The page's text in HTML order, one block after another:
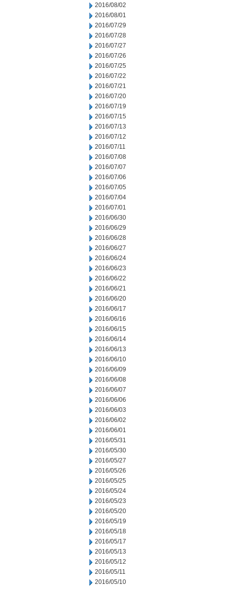
2016/08/02
2016/08/01
2016/07/29
2016/07/28
2016/07/27
2016/07/26
2016/07/25
2016/07/22
2016/07/21
2016/07/20
2016/07/19
2016/07/15
2016/07/13
2016/07/12
2016/07/11
2016/07/08
2016/07/07
2016/07/06
2016/07/05
2016/07/04
2016/07/01
2016/06/30
2016/06/29
2016/06/28
2016/06/27
2016/06/24
2016/06/23
2016/06/22
2016/06/21
2016/06/20
2016/06/17
2016/06/16
2016/06/15
2016/06/14
2016/06/13
2016/06/10
2016/06/09
2016/06/08
2016/06/07
2016/06/06
2016/06/03
2016/06/02
2016/06/01
2016/05/31
2016/05/30
2016/05/27
2016/05/26
2016/05/25
2016/05/24
2016/05/23
2016/05/20
2016/05/19
2016/05/18
2016/05/17
2016/05/13
2016/05/12
2016/05/11
2016/05/10